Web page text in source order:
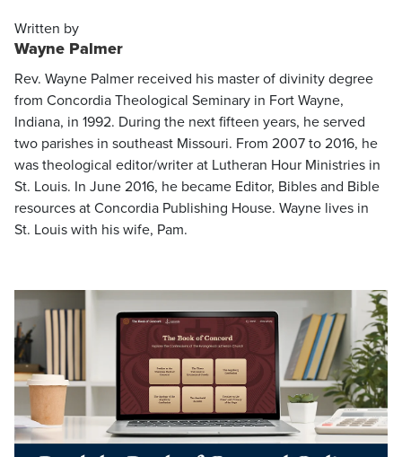
Written by
Wayne Palmer
Rev. Wayne Palmer received his master of divinity degree
from Concordia Theological Seminary in Fort Wayne,
Indiana, in 1992. During the next fifteen years, he served
two parishes in southeast Missouri. From 2007 to 2016, he
was theological editor/writer at Lutheran Hour Ministries in
St. Louis. In June 2016, he became Editor, Bibles and Bible
resources at Concordia Publishing House. Wayne lives in
St. Louis with his wife, Pam.